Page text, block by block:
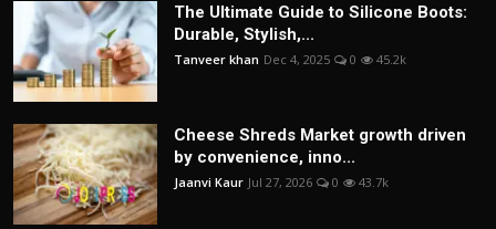
The Ultimate Guide to Silicone Boots:
Durable, Stylish,...
Tanveer khan Dec 4, 2025 0 45.2k
Cheese Shreds Market growth driven
by convenience, inno...
Jaanvi Kaur Jul 27, 2026 0 43.7k